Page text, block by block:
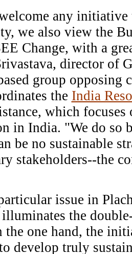
any initiative
we also view the
Change, with a
director of
group opposing
the India
which focuses
in India. "We do so
be no sustainable
stakeholders--the
issue in
the
the one hand, the
develop truly